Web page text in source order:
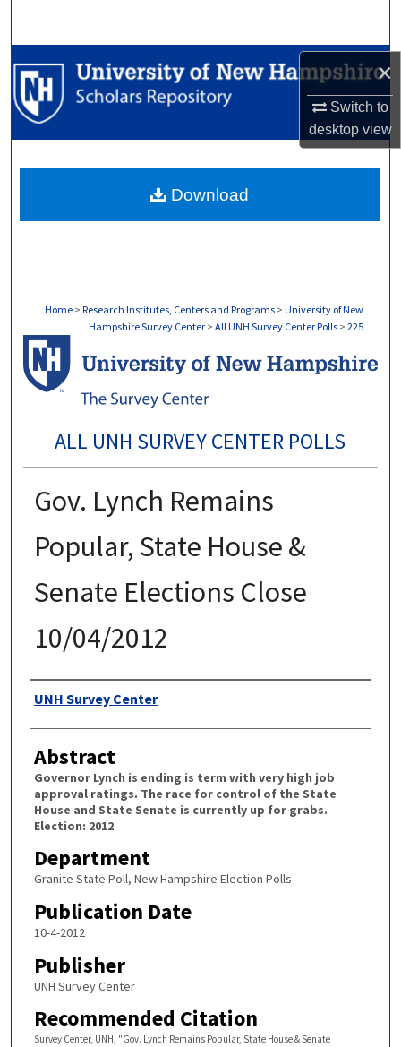
×
Switch to
desktopview
Browse Collections
My Account
Digital Commons Network™
Home > Research Institutes, Centers and Programs > University of New
Hampshire Survey Center > All UNH Survey Center Polls > 225
ALL UNH SURVEY CENTER POLLS
Gov. Lynch Remains
Popular, State House &
Senate Elections Close
10/04/2012
Authors
UNH Survey Center
Abstract
Governor Lynch is ending is term with very high job
approval ratings. The race for control of the State
House and State Senate is currently up for grabs.
Election: 2012
Department
Granite State Poll, New Hampshire Election Polls
Publication Date
10-4-2012
Publisher
UNH Survey Center
Recommended Citation
Survey Center, UNH, "Gov. Lynch Remains Popular, State House & Senate
Download